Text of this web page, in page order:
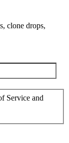
clone drops,
Service and